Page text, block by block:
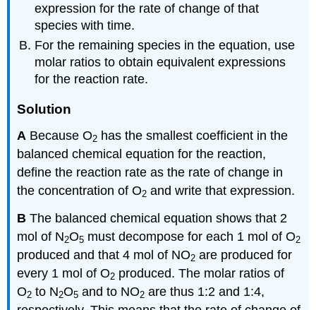
expression for the rate of change of that
species with time.
For the remaining species in the equation, use
molar ratios to obtain equivalent expressions
for the reaction rate.
Solution
A Because O2 has the smallest coefficient in the
balanced chemical equation for the reaction,
define the reaction rate as the rate of change in
the concentration of O2 and write that expression.
B The balanced chemical equation shows that 2
mol of N2O5 must decompose for each 1 mol of O2
produced and that 4 mol of NO2 are produced for
every 1 mol of O2 produced. The molar ratios of
O2 to N2O5 and to NO2 are thus 1:2 and 1:4,